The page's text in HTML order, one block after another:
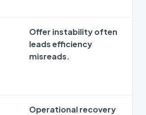
Offer instability often
leads efficiency
misreads.
Operational recovery